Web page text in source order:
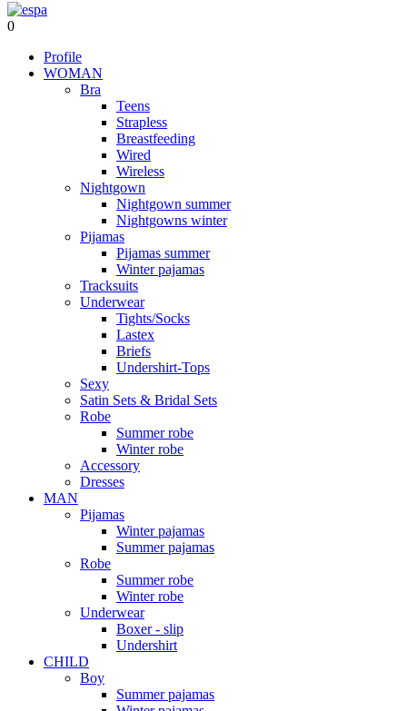
0
Profile
WOMAN
Bra
Teens
Strapless
Breastfeeding
Wired
Wireless
Nightgown
Nightgown summer
Nightgowns winter
Pijamas
Pijamas summer
Winter pajamas
Tracksuits
Underwear
Tights/Socks
Lastex
Briefs
Undershirt-Tops
Sexy
Satin Sets & Bridal Sets
Robe
Summer robe
Winter robe
Accessory
Dresses
ΜΑΝ
Pijamas
Winter pajamas
Summer pajamas
Robe
Summer robe
Winter robe
Underwear
Boxer - slip
Undershirt
CHILD
Boy
Summer pajamas